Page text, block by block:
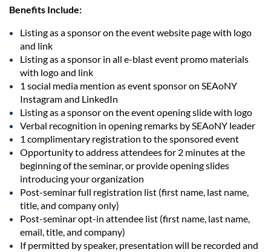
Benefits Include:
Listing as a sponsor on the event website page with logo
and link
Listing as a sponsor in all e-blast event promo materials
with logo and link
1 social media mention as event sponsor on SEAoNY
Instagram and LinkedIn
Listing as a sponsor on the event opening slide with logo
Verbal recognition in opening remarks by SEAoNY leader
1 complimentary registration to the sponsored event
Opportunity to address attendees for 2 minutes at the
beginning of the seminar, or provide opening slides
introducing your organization
Post-seminar full registration list (first name, last name,
title, and company only)
Post-seminar opt-in attendee list (first name, last name,
email, title, and company)
If permitted by speaker, presentation will be recorded and